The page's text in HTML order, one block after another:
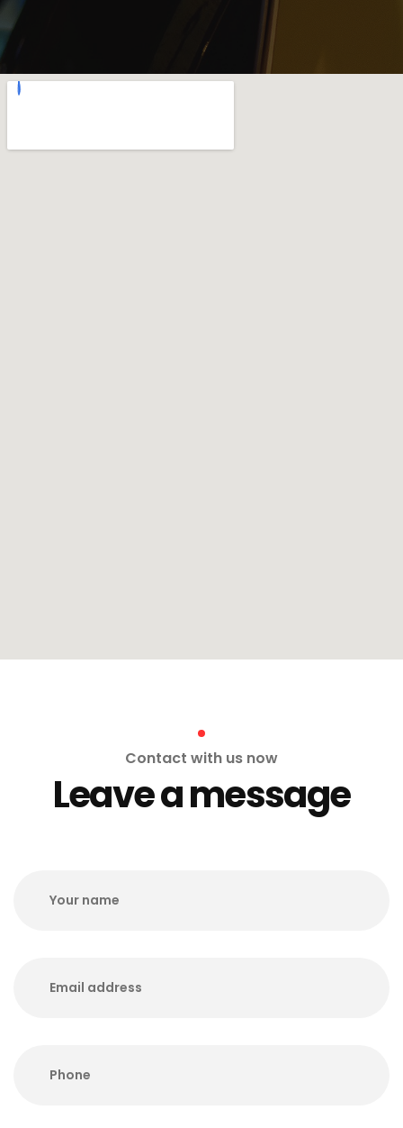
Contact with us now
Leave a message